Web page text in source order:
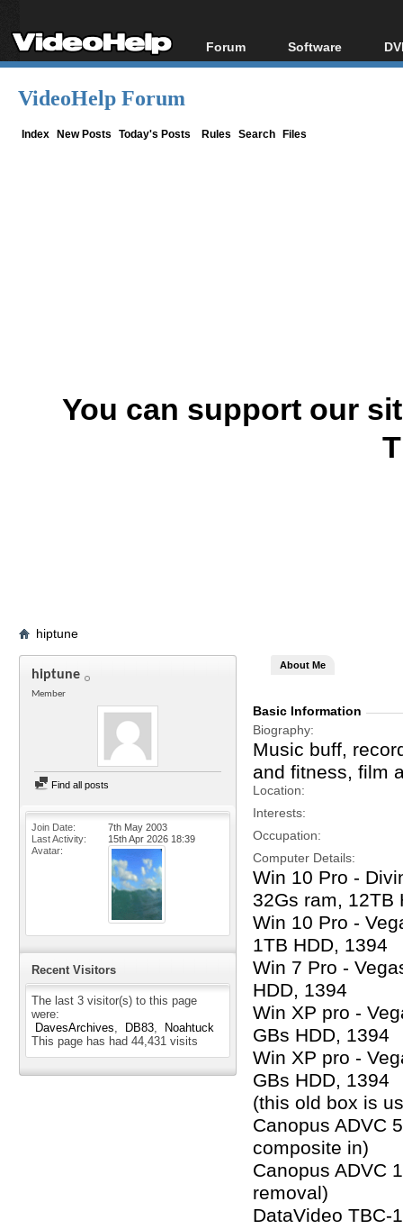
Forum
Forum Index
Software
All software
VideoHelp Forum
Index New Posts Today's Posts Rules Search Files
You can support our
hiptune
hiptune
Member
Find all posts
Join Date
7th May 2003
Last Activity
15th Apr 2026 18:39
Avatar
Recent Visitors
The last 3 visitor(s) to this page
were:
DavesArchives
DB83
Noahtuck
This page has had 44,431 visits
About Me
Basic Information
Biography
Music buff,
and fitness, film
Location
Interests
Occupation
Computer Details
Win 10 Pro -
32Gs ram, 12TB
Win 10 Pro -
1TB HDD, 1394
Win 7 Pro -
HDD, 1394
Win XP pro -
GBs HDD, 1394
Win XP pro -
GBs HDD, 1394
(this old box is
Canopus ADVC
composite in)
Canopus ADVC
removal)
DataVideo TBC-